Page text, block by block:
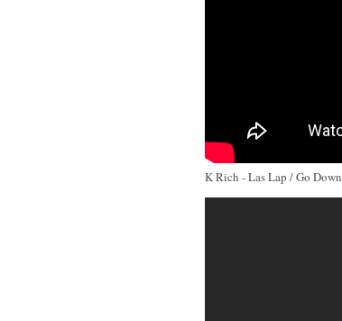
K Rich - Las Lap / Go Down